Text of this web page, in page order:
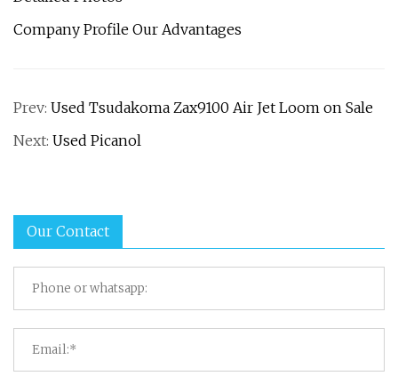
Company Profile Our Advantages
Prev: Used Tsudakoma Zax9100 Air Jet Loom on Sale
Next: Used Picanol
Our Contact